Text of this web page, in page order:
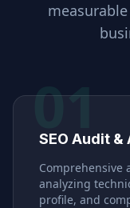
01
SEO Audit &
analyzing
profile, and